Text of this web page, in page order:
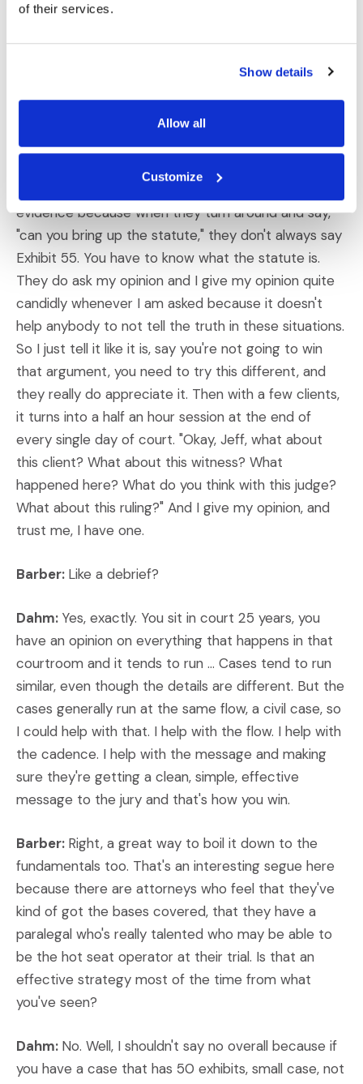
of their services.
Show details
Allow all
Customize
courtroom. I wrote an article a few years ago about
hot seat operator can tell a client to win and I tell
you, I stand by those.
Dahm:You get so much just from sitting in a
evidence because when they turn around and say,
"can you bring up the statute," they don't always say
Exhibit 55. You have to know what the statute is.
They do ask my opinion and I give my opinion quite
candidly whenever I am asked because it doesn't
help anybody to not tell the truth in these situations.
So I just tell it like it is, say you're not going to win
that argument, you need to try this different, and
they really do appreciate it. Then with a few clients,
it turns into a half an hour session at the end of
every single day of court. "Okay, Jeff, what about
this client? What about this witness? What
happened here? What do you think with this judge?
What about this ruling?" And I give my opinion, and
trust me, I have one.
Barber: Like a debrief?
Dahm: Yes, exactly. You sit in court 25 years, you
have an opinion on everything that happens in that
courtroom and it tends to run ... Cases tend to run
similar, even though the details are different. But the
cases generally run at the same flow, a civil case, so
I could help with that. I help with the flow. I help with
the cadence. I help with the message and making
sure they're getting a clean, simple, effective
message to the jury and that's how you win.
Barber: Right, a great way to boil it down to the
fundamentals too. That's an interesting segue here
because there are attorneys who feel that they've
kind of got the bases covered, that they have a
paralegal who's really talented who may be able to
be the hot seat operator at their trial. Is that an
effective strategy most of the time from what
you've seen?
Dahm: No. Well, I shouldn't say no overall because if
you have a case that has 50 exhibits, small case, not